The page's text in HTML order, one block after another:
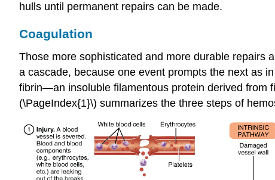
hulls until permanent repairs can be made.
Coagulation
Those more sophisticated and more durable repairs
a cascade, because one event prompts the next as
fibrin—an insoluble filamentous protein derived from
(\PageIndex{1}\) summarizes the three steps of